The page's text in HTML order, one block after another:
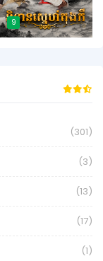
9
(301)
(3)
(13)
(17)
(1)